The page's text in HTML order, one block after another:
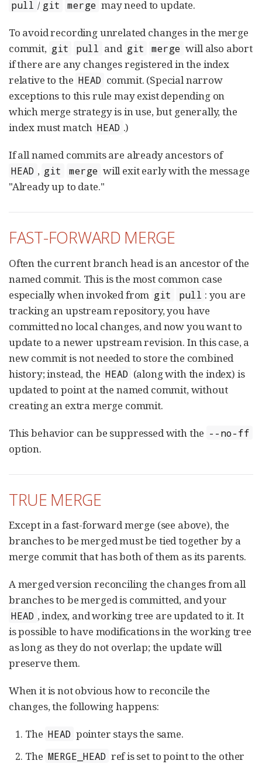
pull / git merge may need to update.
To avoid recording unrelated changes in the merge
commit, git pull and git merge will also abort
if there are any changes registered in the index
relative to the HEAD commit. (Special narrow
exceptions to this rule may exist depending on
which merge strategy is in use, but generally, the
index must match HEAD .)
If all named commits are already ancestors of
HEAD , git merge will exit early with the message
"Already up to date."
FAST-FORWARD MERGE
Often the current branch head is an ancestor of the
named commit. This is the most common case
especially when invoked from git pull : you are
tracking an upstream repository, you have
committed no local changes, and now you want to
update to a newer upstream revision. In this case, a
new commit is not needed to store the combined
history; instead, the HEAD (along with the index) is
updated to point at the named commit, without
creating an extra merge commit.
This behavior can be suppressed with the --no-ff
option.
TRUE MERGE
Except in a fast-forward merge (see above), the
branches to be merged must be tied together by a
merge commit that has both of them as its parents.
A merged version reconciling the changes from all
branches to be merged is committed, and your
HEAD , index, and working tree are updated to it. It
is possible to have modifications in the working tree
as long as they do not overlap; the update will
preserve them.
When it is not obvious how to reconcile the
changes, the following happens:
The HEAD pointer stays the same.
The MERGE_HEAD ref is set to point to the other